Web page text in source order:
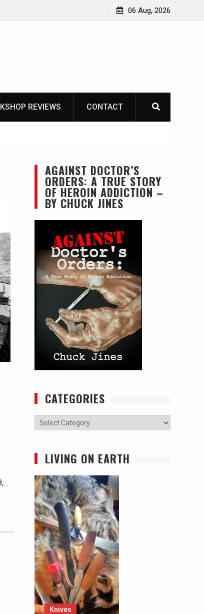
The one-tool option myth – Dave Canterbury NOT
06 Aug, 2026
REVIEWS CONTACT
AGAINST DOCTOR’S
ORDERS: A TRUE STORY
OF HEROIN ADDICTION –
BY CHUCK JINES
CATEGORIES
Categories
LIVING ON EARTH
Knives